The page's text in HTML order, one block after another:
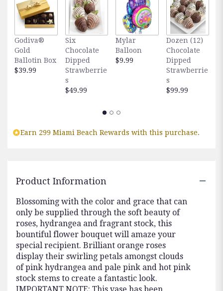
Godiva®
Gold
Ballotin Box
$39.99
Six
Chocolate
Dipped
Strawberrie
s
$49.99
Mylar
Balloon
$9.99
Dozen (12)
Chocolate
Dipped
Strawberrie
s
$99.99
Earn 299 Miami Beach Rewards with this purchase.
Product Information
Blossoming with the color and grace that can
only be supplied through the soft beauty of
roses, hydrangea and fragrant stock, this
bountiful flower bouquet will amaze your
special recipient. Brilliant orange roses
display their swirling petals amongst clouds
of pink hydrangea and pale pink and hot pink
stock stems to create a fantastic look.